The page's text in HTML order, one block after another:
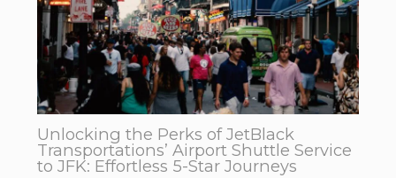
Unlocking the Perks of JetBlack
Transportations’ Airport Shuttle Service
to JFK: Effortless 5-Star Journeys